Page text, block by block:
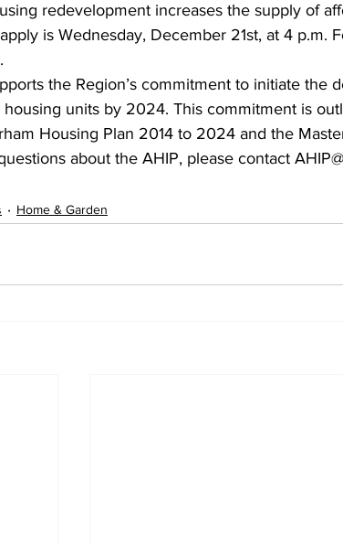
redevelopment increases the supply of
is Wednesday, December 21st, at 4 p.m.
the Region’s commitment to initiate the
housing units by 2024. This commitment is
Housing Plan 2014 to 2024 and the
about the AHIP, please contact
Home & Garden